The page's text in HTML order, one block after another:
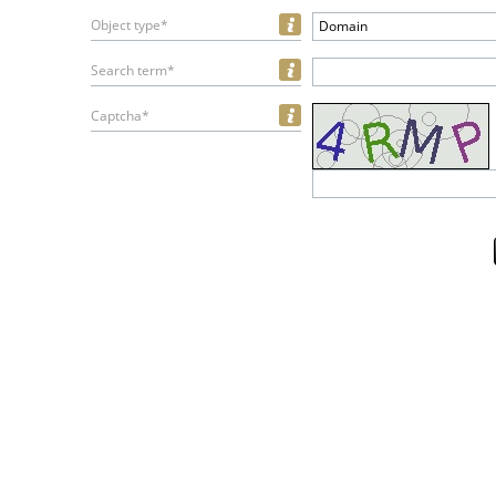
Object type* Domain
Search term*
Captcha*